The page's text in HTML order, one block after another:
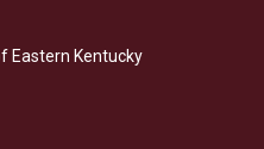
e
Eastern Kentucky